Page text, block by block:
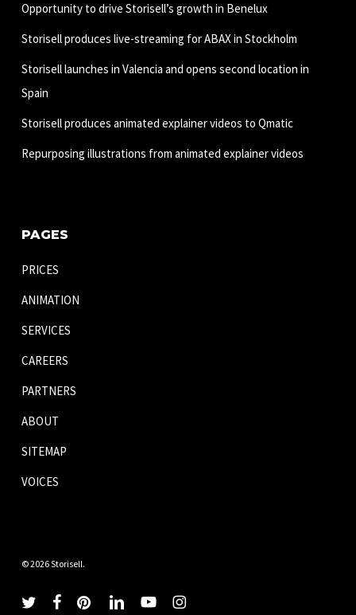
Opportunity to drive Storisell’s growth in Benelux
Storisell produces live-streaming for ABAX in Stockholm
Storisell launches in Valencia and opens second location in
Spain
Storisell produces animated explainer videos to Qmatic
Repurposing illustrations from animated explainer videos
PAGES
PRICES
ANIMATION
SERVICES
CAREERS
PARTNERS
ABOUT
SITEMAP
VOICES
© 2026 Storisell.
twitter facebookpinterestlinkedinyoutubeinstagram